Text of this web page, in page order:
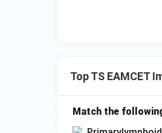
Top TS EAMCET
Match the